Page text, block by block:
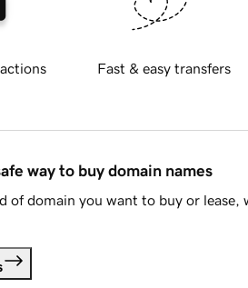
Fast & easy transfers
way to buy domain names
of domain you want to buy or lease,